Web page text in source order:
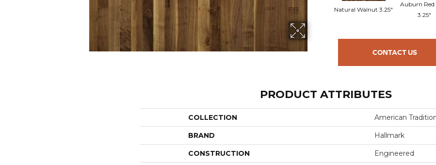
Natural Walnut 3.25"
Auburn Red
3.25"
CONTACT US
PRODUCT ATTRIBUTES
COLLECTION American
BRAND Hallmark
CONSTRUCTION Engineered